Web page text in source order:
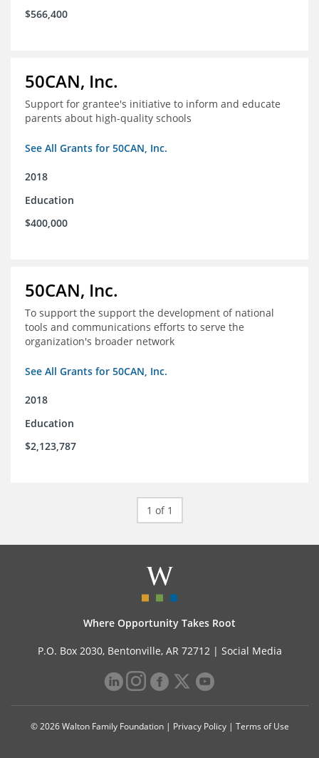
$566,400
50CAN, Inc.
Support for grantee's initiative to inform and educate
parents about high-quality schools
See All Grants for 50CAN, Inc.
2018
Education
$400,000
50CAN, Inc.
To support the support the development of national
tools and communications efforts to serve the
organization's broader network
See All Grants for 50CAN, Inc.
2018
Education
$2,123,787
1 of 1
Where Opportunity Takes Root
P.O. Box 2030, Bentonville, AR 72712 | Social Media
© 2026 Walton Family Foundation | Privacy Policy| Terms of Use